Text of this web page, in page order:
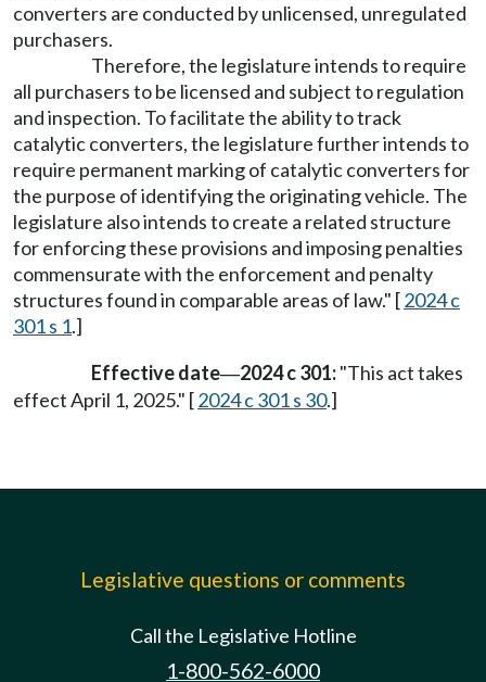
converters are conducted by unlicensed, unregulated
purchasers.
Therefore, the legislature intends to require
all purchasers to be licensed and subject to regulation
and inspection. To facilitate the ability to track
catalytic converters, the legislature further intends to
require permanent marking of catalytic converters for
the purpose of identifying the originating vehicle. The
legislature also intends to create a related structure
for enforcing these provisions and imposing penalties
commensurate with the enforcement and penalty
structures found in comparable areas of law." [2024 c
301 s 1.]
Effective date—2024 c 301:"This act takes
effect April 1, 2025." [2024 c 301 s 30.]
Legislative questions or comments
Call the Legislative Hotline
1-800-562-6000